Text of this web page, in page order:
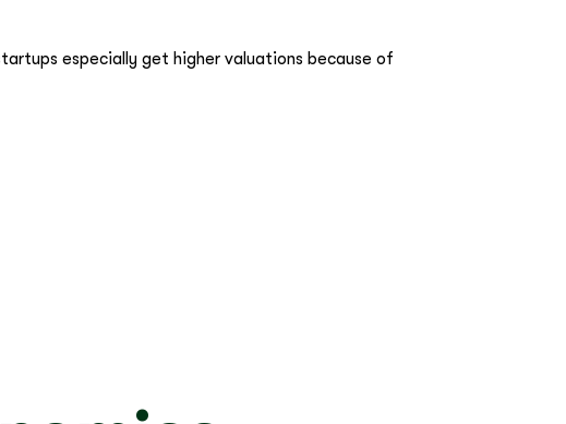
especially get higher valuations because of